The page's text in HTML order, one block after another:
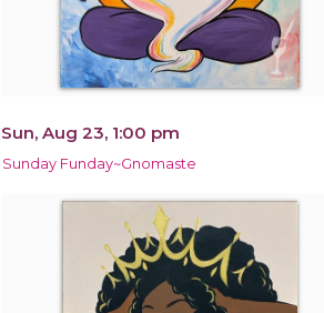
Sun, Aug 23, 1:00 pm
Sunday Funday~Gnomaste